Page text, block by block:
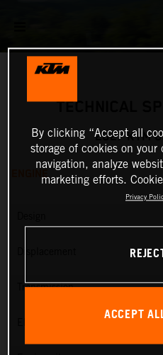
TECHNICAL
2027 KTM
ENGINE
Transmission
By clicking “Accept all
storage of cookies on
navigation, analyze
marketing efforts.
Privacy
ACCEPT